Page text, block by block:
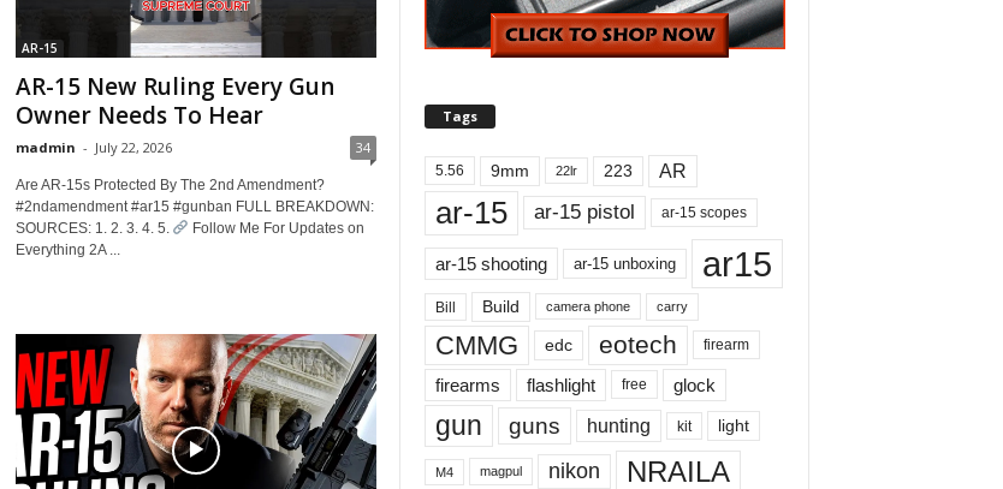
AR-15
AR-15 New Ruling Every Gun
Owner Needs To Hear
madmin - July 22, 2026 34
Are AR-15s Protected By The 2nd Amendment?
#2ndamendment #ar15 #gunban FULL BREAKDOWN:
SOURCES: 1. 2. 3. 4. 5.
Follow Me For Updates on
Everything 2A ...
Tags
5.56 9mm 22lr 223 AR
ar-15 ar-15 pistol ar-15 scopes
ar-15 shooting ar-15 unboxing ar15
Bill Build camera phone carry
CMMG edc eotech firearm
firearms flashlight free glock
gun guns hunting kit light
M4 magpul nikon NRAILA